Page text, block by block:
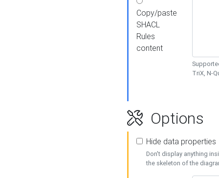
Copy/paste
SHACL
Rules
content
TriX, N-
Options
Hide data properties
Don't display anything
the skeleton of the